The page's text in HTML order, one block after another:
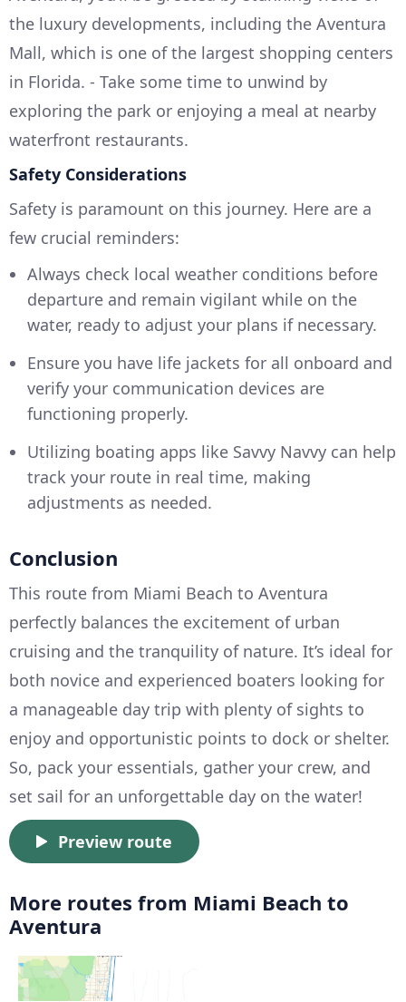
the luxury developments, including the Aventura
Mall, which is one of the largest shopping centers
in Florida. - Take some time to unwind by
exploring the park or enjoying a meal at nearby
waterfront restaurants.
Safety Considerations
Safety is paramount on this journey. Here are a
few crucial reminders:
Always check local weather conditions before
departure and remain vigilant while on the
water, ready to adjust your plans if necessary.
Ensure you have life jackets for all onboard and
verify your communication devices are
functioning properly.
Utilizing boating apps like Savvy Navvy can help
track your route in real time, making
adjustments as needed.
Conclusion
This route from Miami Beach to Aventura
perfectly balances the excitement of urban
cruising and the tranquility of nature. It’s ideal for
both novice and experienced boaters looking for
a manageable day trip with plenty of sights to
enjoy and opportunistic points to dock or shelter.
So, pack your essentials, gather your crew, and
set sail for an unforgettable day on the water!
Preview route
More routes from Miami Beach to
Aventura